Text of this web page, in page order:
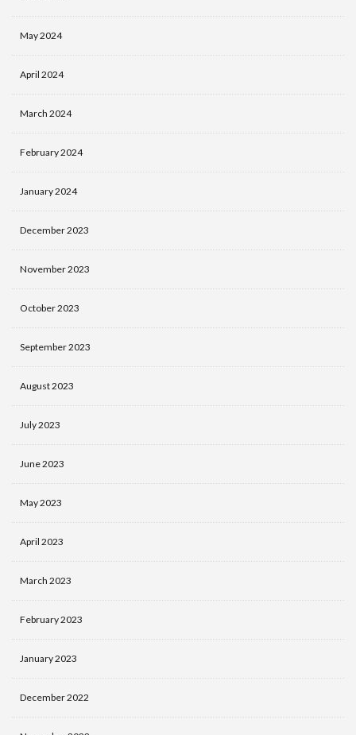
May 2024
April 2024
March 2024
February 2024
January 2024
December 2023
November 2023
October 2023
September 2023
August 2023
July 2023
June 2023
May 2023
April 2023
March 2023
February 2023
January 2023
December 2022